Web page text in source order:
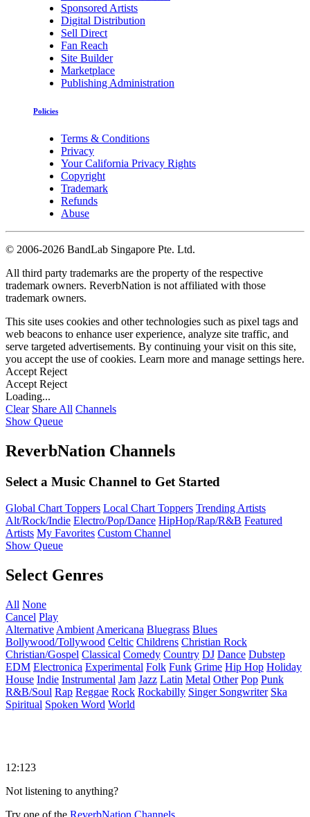
Sponsored Artists
Digital Distribution
Sell Direct
Fan Reach
Site Builder
Marketplace
Publishing Administration
Policies
Terms & Conditions
Privacy
Your California Privacy Rights
Copyright
Trademark
Refunds
Abuse
© 2006-2026 BandLab Singapore Pte. Ltd.
All third party trademarks are the property of the respective
trademark owners. ReverbNation is not affiliated with those
trademark owners.
This site uses cookies and other technologies such as pixel tags and
web beacons to enhance user experience, analyze site traffic, and
serve targeted advertisements. By continuing your visit on this site,
you accept the use of cookies. Learn more and manage settings here.
Accept Reject
Accept Reject
Loading...
Clear Share All Channels
Show Queue
ReverbNation Channels
Select a Music Channel to Get Started
Global Chart Toppers Local Chart Toppers Trending Artists
Alt/Rock/Indie Electro/Pop/Dance HipHop/Rap/R&B Featured
Artists My Favorites Custom Channel
Show Queue
Select Genres
All None
Cancel Play
Alternative Ambient Americana Bluegrass Blues
Bollywood/Tollywood Celtic Childrens Christian Rock
Christian/Gospel Classical Comedy Country DJ Dance Dubstep
EDM Electronica Experimental Folk Funk Grime Hip Hop Holiday
House Indie Instrumental Jam Jazz Latin Metal Other Pop Punk
R&B/Soul Rap Reggae Rock Rockabilly Singer Songwriter Ska
Spiritual Spoken Word World
12:123
Not listening to anything?